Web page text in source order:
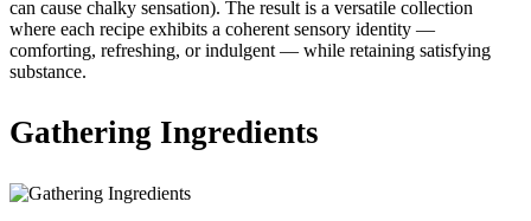
can cause chalky sensation). The result is a versatile collection
where each recipe exhibits a coherent sensory identity —
comforting, refreshing, or indulgent — while retaining satisfying
substance.
Gathering Ingredients